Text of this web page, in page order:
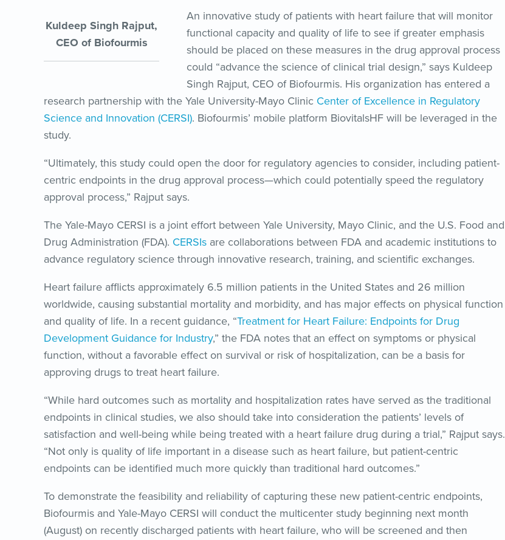
Kuldeep Singh Rajput,
CEO of Biofourmis
An innovative study of patients with heart failure that will monitor
functional capacity and quality of life to see if greater emphasis
should be placed on these measures in the drug approval process
could “advance the science of clinical trial design,” says Kuldeep
Singh Rajput, CEO of Biofourmis. His organization has entered a
research partnership with the Yale University-Mayo Clinic Center of Excellence in Regulatory
Science and Innovation (CERSI). Biofourmis’ mobile platform BiovitalsHF will be leveraged in the
study.
“Ultimately, this study could open the door for regulatory agencies to consider, including patient-
centric endpoints in the drug approval process—which could potentially speed the regulatory
approval process,” Rajput says.
The Yale-Mayo CERSI is a joint effort between Yale University, Mayo Clinic, and the U.S. Food and
Drug Administration (FDA). CERSIs are collaborations between FDA and academic institutions to
advance regulatory science through innovative research, training, and scientific exchanges.
Heart failure afflicts approximately 6.5 million patients in the United States and 26 million
worldwide, causing substantial mortality and morbidity, and has major effects on physical function
and quality of life. In a recent guidance, “Treatment for Heart Failure: Endpoints for Drug
Development Guidance for Industry,” the FDA notes that an effect on symptoms or physical
function, without a favorable effect on survival or risk of hospitalization, can be a basis for
approving drugs to treat heart failure.
“While hard outcomes such as mortality and hospitalization rates have served as the traditional
endpoints in clinical studies, we also should take into consideration the patients’ levels of
satisfaction and well-being while being treated with a heart failure drug during a trial,” Rajput says.
“Not only is quality of life important in a disease such as heart failure, but patient-centric
endpoints can be identified much more quickly than traditional hard outcomes.”
To demonstrate the feasibility and reliability of capturing these new patient-centric endpoints,
Biofourmis and Yale-Mayo CERSI will conduct the multicenter study beginning next month
(August) on recently discharged patients with heart failure, who will be screened and then